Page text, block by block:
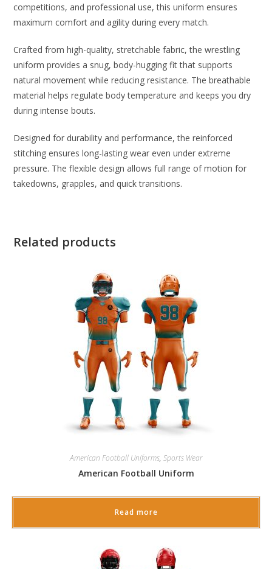
competitions, and professional use, this uniform ensures
maximum comfort and agility during every match.
Crafted from high-quality, stretchable fabric, the wrestling
uniform provides a snug, body-hugging fit that supports
natural movement while reducing resistance. The breathable
material helps regulate body temperature and keeps you dry
during intense bouts.
Designed for durability and performance, the reinforced
stitching ensures long-lasting wear even under extreme
pressure. The flexible design allows full range of motion for
takedowns, grapples, and quick transitions.
Related products
American Football Uniforms, Sports Wear
American Football Uniform
Read more